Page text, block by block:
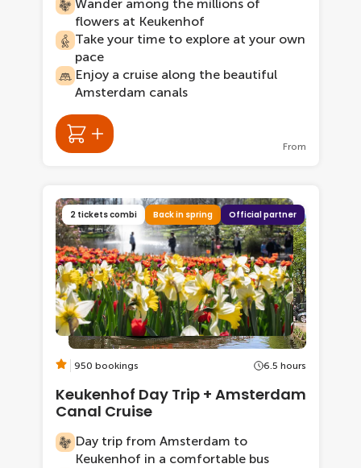
Wander among the millions of
flowers at Keukenhof
Take your time to explore at your own
pace
Enjoy a cruise along the beautiful
Amsterdam canals
From
2 tickets combi Back in spring Official partner
950 bookings 6.5 hours
Keukenhof Day Trip + Amsterdam
Canal Cruise
Day trip from Amsterdam to
Keukenhof in a comfortable bus